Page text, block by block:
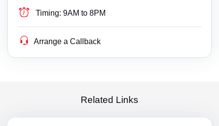
Timing: 9AM to 8PM
Arrange a Callback
Related Links